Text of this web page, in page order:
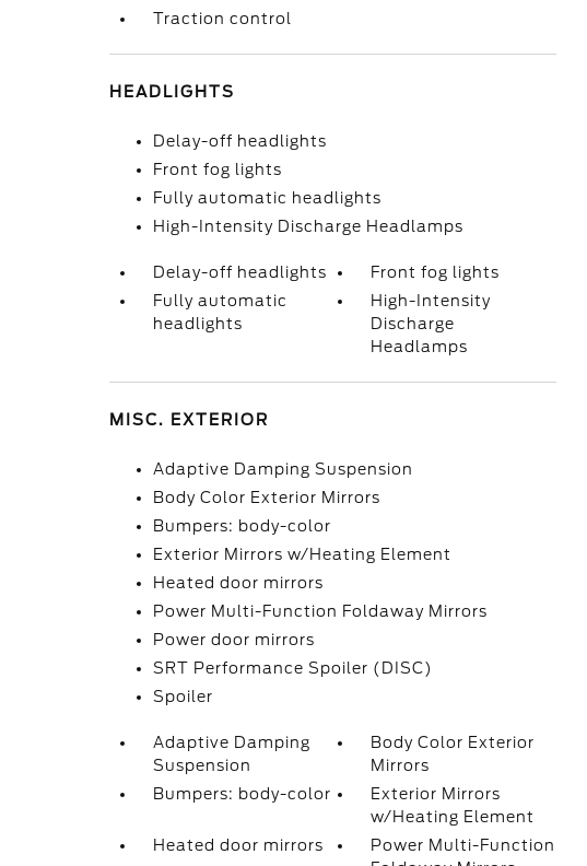
Traction control
HEADLIGHTS
Delay-off headlights
Front fog lights
Fully automatic headlights
High-Intensity Discharge Headlamps
Delay-off headlights
Front fog lights
Fully automatic
headlights
High-Intensity
Discharge
Headlamps
MISC. EXTERIOR
Adaptive Damping Suspension
Body Color Exterior Mirrors
Bumpers: body-color
Exterior Mirrors w/Heating Element
Heated door mirrors
Power Multi-Function Foldaway Mirrors
Power door mirrors
SRT Performance Spoiler (DISC)
Spoiler
Adaptive Damping
Suspension
Body Color Exterior
Mirrors
Bumpers: body-color
Exterior Mirrors
w/Heating Element
Heated door mirrors
Power Multi-Function